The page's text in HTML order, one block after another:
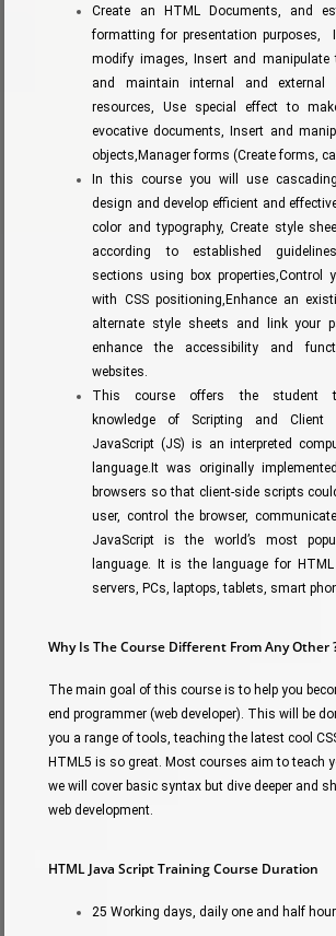
Create an HTML Documents, and
formatting for presentation purposes,
modify images, Insert and
and maintain internal and external
resources, Use special effect to
evocative documents, Insert and
objects,Manager forms (Create forms,
In this course you will use
design and develop efficient and
color and typography, Create style
according to established
sections using box properties,Control
with CSS positioning,Enhance an
alternate style sheets and link your
enhance the accessibility and
websites.
This course offers the student
knowledge of Scripting and Client
JavaScript (JS) is an interpreted
language.It was originally
browsers so that client-side scripts
user, control the browser,
JavaScript is the world’s most
language. It is the language for
servers, PCs, laptops, tablets, smart
Why Is The Course Different From Any Other
The main goal of this course is to help you
end programmer (web developer). This will be
you a range of tools, teaching the latest cool
HTML5 is so great. Most courses aim to teach
we will cover basic syntax but dive deeper and
web development.
HTML Java Script Training Course Duration
25 Working days, daily one and half